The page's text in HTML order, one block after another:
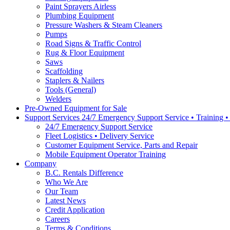
Paint Sprayers Airless
Plumbing Equipment
Pressure Washers & Steam Cleaners
Pumps
Road Signs & Traffic Control
Rug & Floor Equipment
Saws
Scaffolding
Staplers & Nailers
Tools (General)
Welders
Pre-Owned Equipment for Sale
Support Services 24/7 Emergency Support Service • Training
24/7 Emergency Support Service
Fleet Logistics • Delivery Service
Customer Equipment Service, Parts and Repair
Mobile Equipment Operator Training
Company
B.C. Rentals Difference
Who We Are
Our Team
Latest News
Credit Application
Careers
Terms & Conditions